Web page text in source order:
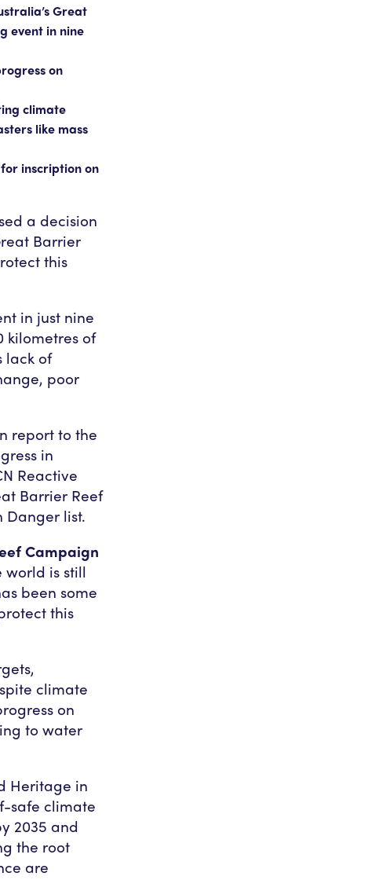
Great
event in nine
on
climate
like mass
inscription on
a decision
Barrier
this
in just nine
kilometres of
lack of
poor
report to the
in
Reactive
Barrier Reef
Danger list.
Campaign
world is still
been some
this
climate
on
to water
Heritage in
safe climate
2035 and
the root
are